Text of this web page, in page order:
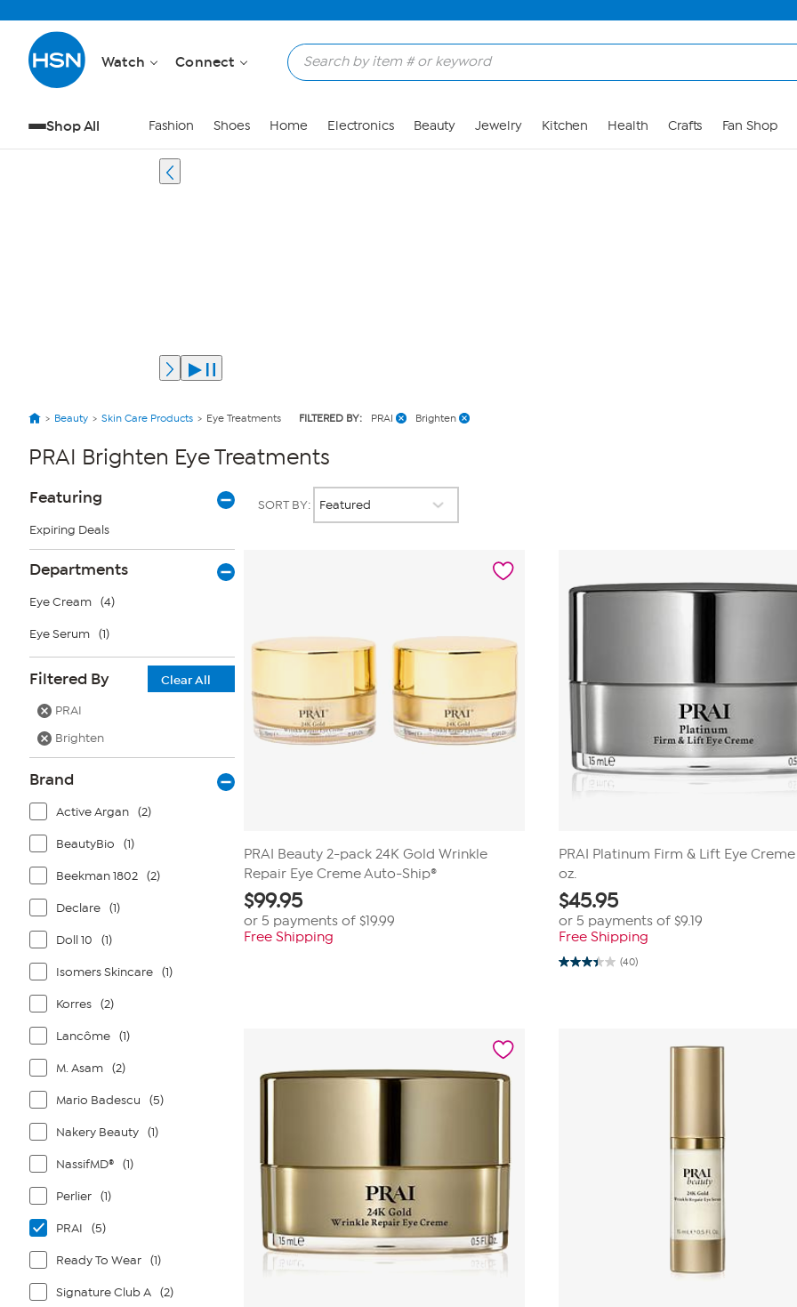
Watch Connect
Shop All Fashion Shoes Home Electronics Beauty Jewelry Kitchen Health Crafts Fan Shop
Beauty Skin Care Products Eye Treatments FILTERED BY: PRAI Brighten
PRAI Brighten Eye Treatments
Page
Filters
Featuring
Expiring Deals
Departments
Eye Cream (4)
Eye Serum (1)
Filtered By
Clear All
PRAI
Brighten
Brand
Active Argan (2)
BeautyBio (1)
Beekman 1802 (2)
Declare (1)
Doll 10 (1)
Isomers Skincare (1)
Korres (2)
Lancôme (1)
M. Asam (2)
Mario Badescu (5)
Nakery Beauty (1)
NassifMD® (1)
Perlier (1)
PRAI (5)
Ready To Wear (1)
Signature Club A (2)
SORT BY:
PRAI Beauty 2-pack 24K Gold Wrinkle
Repair Eye Creme Auto-Ship®
$99.95
or 5 payments of $19.99
Free Shipping
PRAI Platinum Firm & Lift Eye Creme
oz.
$45.95
or 5 payments of$9.19
Free Shipping
(40)
3.5